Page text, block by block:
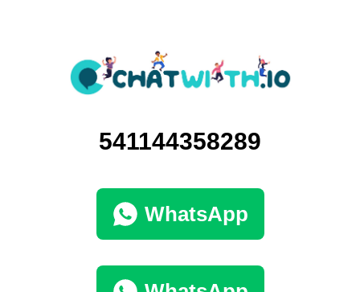
541144358289
WhatsApp